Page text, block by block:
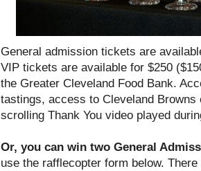
General admission tickets are
VIP tickets are available for $250
the Greater Cleveland Food Bank.
tastings, access to Cleveland
scrolling Thank You video played
Or, you can win two General
use the rafflecopter form below.